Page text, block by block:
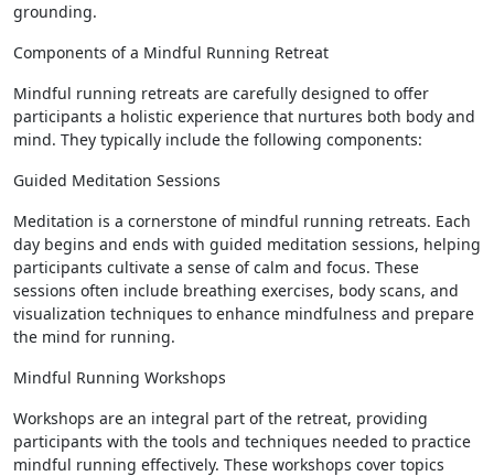
grounding.
Components of a Mindful Running Retreat
Mindful running retreats are carefully designed to offer
participants a holistic experience that nurtures both body and
mind. They typically include the following components:
Guided Meditation Sessions
Meditation is a cornerstone of mindful running retreats. Each
day begins and ends with guided meditation sessions, helping
participants cultivate a sense of calm and focus. These
sessions often include breathing exercises, body scans, and
visualization techniques to enhance mindfulness and prepare
the mind for running.
Mindful Running Workshops
Workshops are an integral part of the retreat, providing
participants with the tools and techniques needed to practice
mindful running effectively. These workshops cover topics